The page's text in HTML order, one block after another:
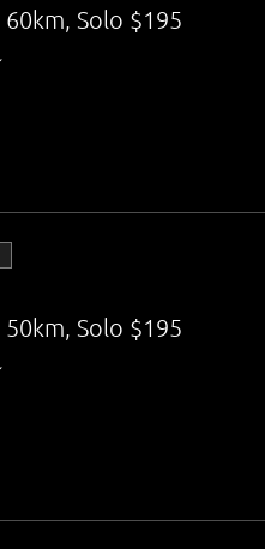
60km, Solo $195
50km, Solo $195